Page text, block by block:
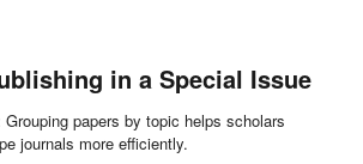
in a Special Issue
papers by topic helps scholars
journals more efficiently.